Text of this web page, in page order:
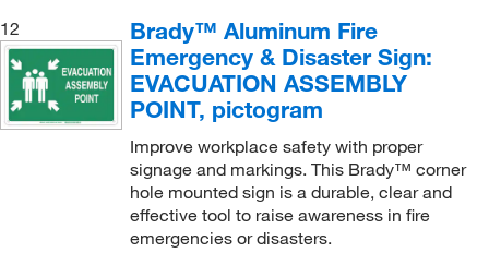
12
Brady™ Aluminum Fire
Emergency & Disaster Sign:
EVACUATION ASSEMBLY
POINT, pictogram
Improve workplace safety with proper
signage and markings. This Brady™ corner
hole mounted sign is a durable, clear and
effective tool to raise awareness in fire
emergencies or disasters.